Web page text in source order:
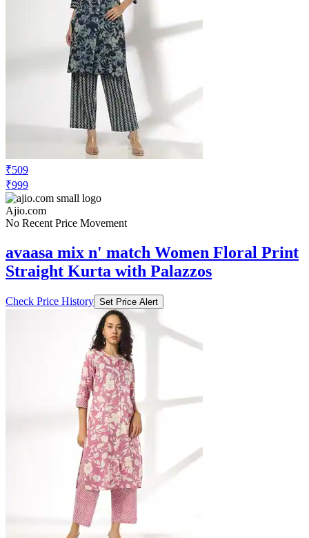
₹509
₹999
Ajio.com
No Recent Price Movement
avaasa mix n' match Women Floral Print
Straight Kurta with Palazzos
Check Price History Set Price Alert